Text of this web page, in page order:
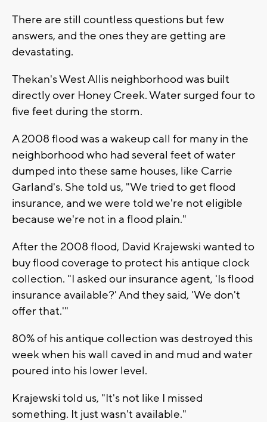
There are still countless questions but few
answers, and the ones they are getting are
devastating.
Thekan's West Allis neighborhood was built
directly over Honey Creek. Water surged four to
five feet during the storm.
A 2008 flood was a wakeup call for many in the
neighborhood who had several feet of water
dumped into these same houses, like Carrie
Garland's. She told us, "We tried to get flood
insurance, and we were told we're not eligible
because we're not in a flood plain."
After the 2008 flood, David Krajewski wanted to
buy flood coverage to protect his antique clock
collection. "I asked our insurance agent, 'Is flood
insurance available?' And they said, 'We don't
offer that.'"
80% of his antique collection was destroyed this
week when his wall caved in and mud and water
poured into his lower level.
Krajewski told us, "It's not like I missed
something. It just wasn't available."